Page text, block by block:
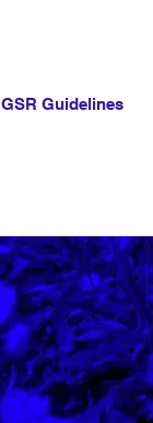
GSR Guidelines